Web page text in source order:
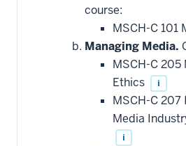
course:
MSCH-C 101
Managing Media.
MSCH-C 205
Ethics
i
MSCH-C
Media
i